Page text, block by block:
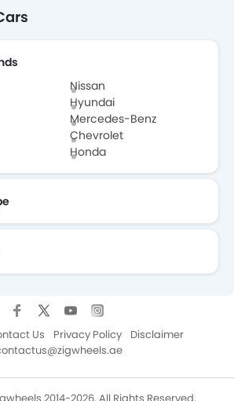
Nissan
Hyundai
Mercedes-Benz
Chevrolet
Honda
Us Privacy Policy
Disclaimer